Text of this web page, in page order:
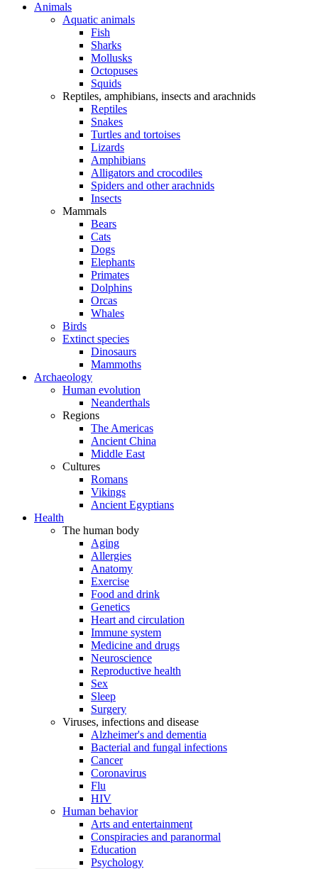
Animals
Aquatic animals
Fish
Sharks
Mollusks
Octopuses
Squids
Reptiles, amphibians, insects and arachnids
Reptiles
Snakes
Turtles and tortoises
Lizards
Amphibians
Alligators and crocodiles
Spiders and other arachnids
Insects
Mammals
Bears
Cats
Dogs
Elephants
Primates
Dolphins
Orcas
Whales
Birds
Extinct species
Dinosaurs
Mammoths
Archaeology
Human evolution
Neanderthals
Regions
The Americas
Ancient China
Middle East
Cultures
Romans
Vikings
Ancient Egyptians
Health
The human body
Aging
Allergies
Anatomy
Exercise
Food and drink
Genetics
Heart and circulation
Immune system
Medicine and drugs
Neuroscience
Reproductive health
Sex
Sleep
Surgery
Viruses, infections and disease
Alzheimer's and dementia
Bacterial and fungal infections
Cancer
Coronavirus
Flu
HIV
Human behavior
Arts and entertainment
Conspiracies and paranormal
Education
Psychology